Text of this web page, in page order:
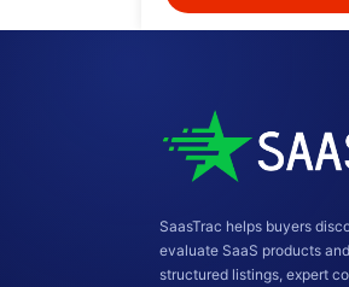
SaasTrac helps buyers
evaluate SaaS products
structured listings, expert